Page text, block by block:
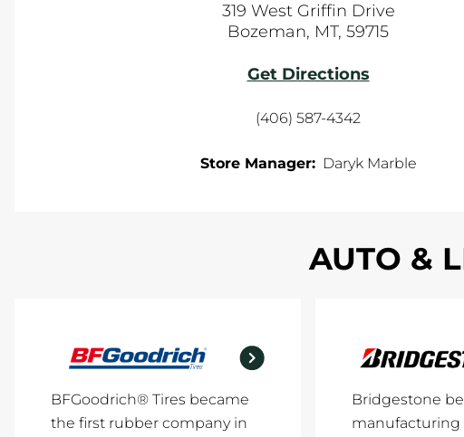
319 West Griffin Drive
Bozeman, MT, 59715
Get Directions
(406) 587-4342
Store Manager: Daryk Marble
AUTO &
BFGoodrich® Tires became
the first rubber company in
Bridgestone
manufacturing